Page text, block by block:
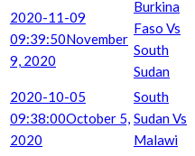
2020-11-09
09:39:50November
9, 2020
Burkina
Faso Vs
South
Sudan
2020-10-05
09:38:00October 5,
2020
South
Sudan Vs
Malawi